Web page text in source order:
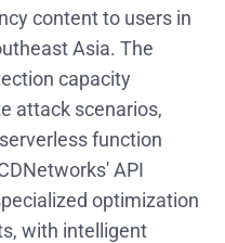
content to users in
Asia. The
capacity
attack scenarios,
function
API
optimization
with intelligent